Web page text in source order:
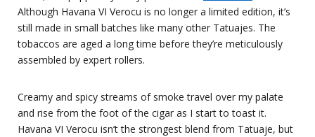
Although Havana VI Verocu is no longer a limited edition, it’s
still made in small batches like many other Tatuajes. The
tobaccos are aged a long time before they’re meticulously
assembled by expert rollers.
Creamy and spicy streams of smoke travel over my palate
and rise from the foot of the cigar as I start to toast it.
Havana VI Verocu isn’t the strongest blend from Tatuaje, but